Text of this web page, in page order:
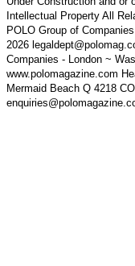
Intellectual Property All
POLO Group of
2026
Companies - London ~
www.polomagazine.com
Mermaid Beach Q 4218